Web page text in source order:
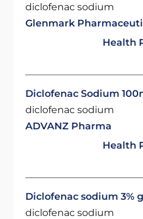
diclofenac sodium
Glenmark
Health
Diclofenac Sodium
diclofenac sodium
ADVANZ Pharma
Health
Diclofenac sodium 3%
diclofenac sodium